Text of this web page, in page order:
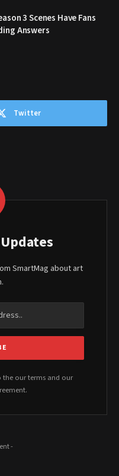
3 Scenes Have Fans
Answers
Twitter
SmartMag about art
the our terms and our
-